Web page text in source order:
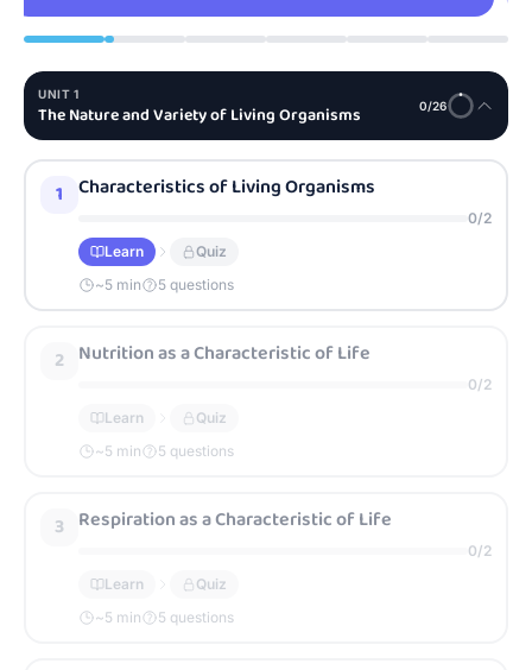
UNIT 1
The Nature and Variety of Living Organisms 0/26
1 Characteristics of Living Organisms
0/2
Learn
Quiz
~5 min 5 questions
2 Nutrition as a Characteristic of Life
0/2
Learn
Quiz
~5 min 5 questions
3 Respiration as a Characteristic of Life
0/2
Learn
Quiz
~5 min 5 questions